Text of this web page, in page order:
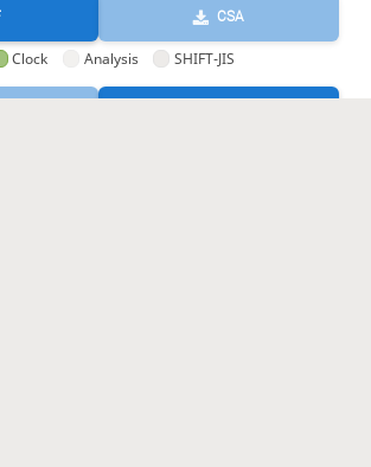
CSA
Clock Analysis SHIFT-JIS